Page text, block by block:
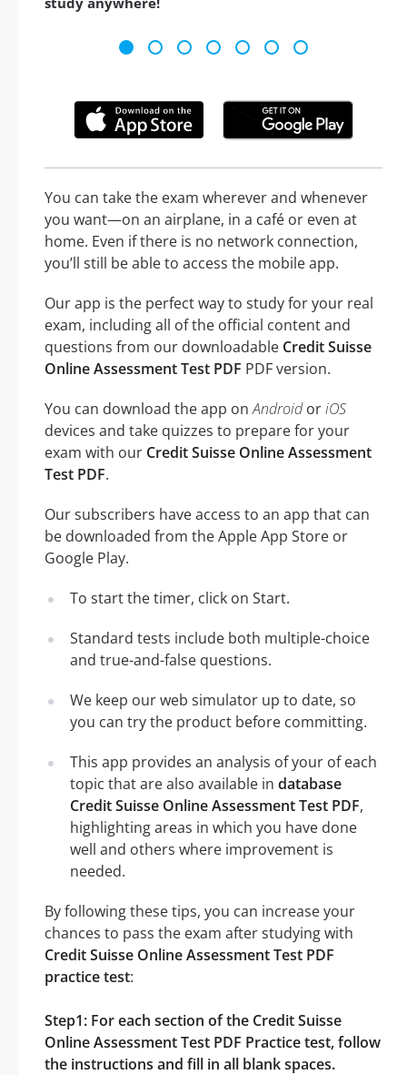
You can take the exam wherever and whenever
you want—on an airplane, in a café or even at
home. Even if there is no network connection,
you’ll still be able to access the mobile app.
Our app is the perfect way to study for your real
exam, including all of the official content and
questions from our downloadable Credit Suisse
Online Assessment Test PDF PDF version.
You can download the app onAndroidoriOS
devices and take quizzes to prepare for your
exam with our Credit Suisse Online Assessment
Test PDF.
Our subscribers have access to an app that can
be downloaded from the Apple App Store or
Google Play.
To start the timer, click on Start.
Standard tests include both multiple-choice
and true-and-false questions.
We keep our web simulator up to date, so
you can try the product before committing.
This app provides an analysis of your of each
topic that are also available in database
Credit Suisse Online Assessment Test PDF,
highlighting areas in which you have done
well and others where improvement is
needed.
By following these tips, you can increase your
chances to pass the exam after studying with
Credit Suisse Online Assessment Test PDF
practice test:
Step1: For each section of the Credit Suisse
Online Assessment Test PDF Practice test, follow
the instructions and fill in all blank spaces.